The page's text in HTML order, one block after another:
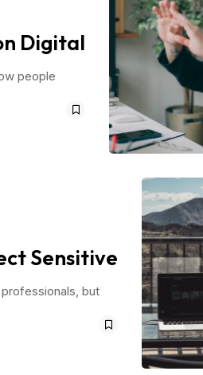
Digital
people
Sensitive
but